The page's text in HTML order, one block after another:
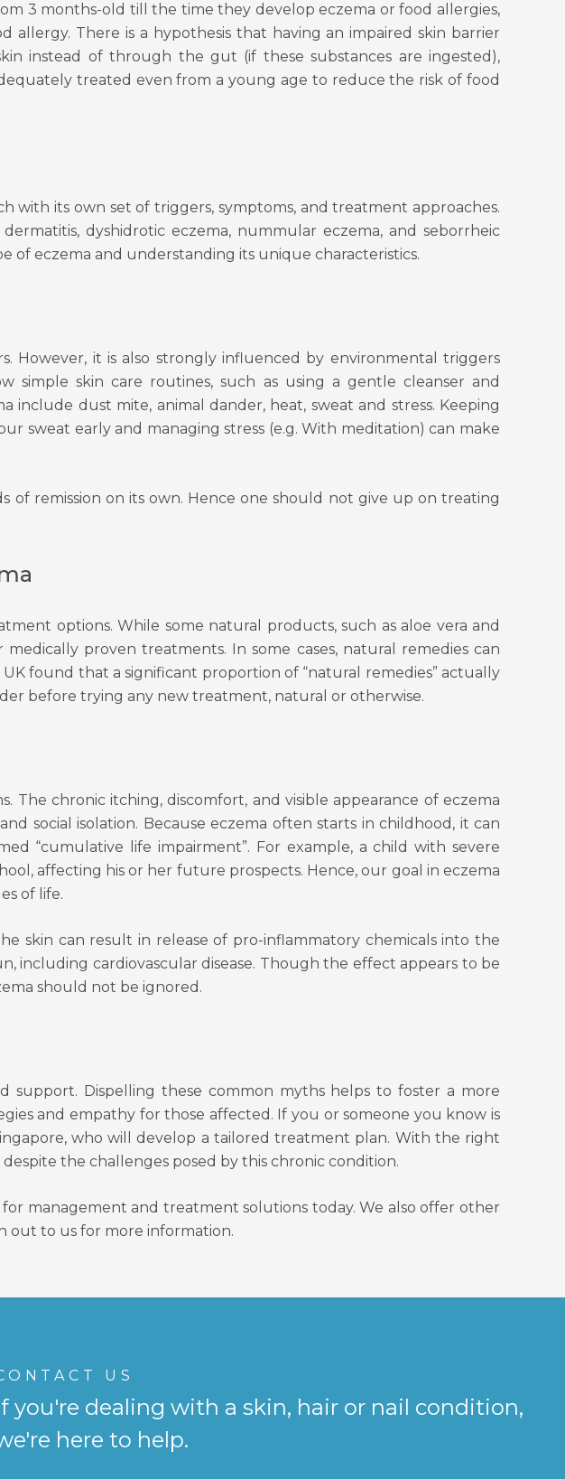
3 months-old till the time they develop eczema or food allergies,
There is a hypothesis that having an impaired skin barrier
instead of through the gut (if these substances are ingested),
treated even from a young age to reduce the risk of food
with its own set of triggers, symptoms, and treatment approaches.
dyshidrotic eczema, nummular eczema, and seborrheic
of eczema and understanding its unique characteristics.
However, it is also strongly influenced by environmental triggers
skin care routines, such as using a gentle cleanser and
include dust mite, animal dander, heat, sweat and stress. Keeping
sweat early and managing stress (e.g. With meditation) can make
of remission on its own. Hence one should not give up on treating
options. While some natural products, such as aloe vera and
proven treatments. In some cases, natural remedies can
found that a significant proportion of “natural remedies” actually
before trying any new treatment, natural or otherwise.
The chronic itching, discomfort, and visible appearance of eczema
social isolation. Because eczema often starts in childhood, it can
“cumulative life impairment”. For example, a child with severe
affecting his or her future prospects. Hence, our goal in eczema
of life.
skin can result in release of pro-inflammatory chemicals into the
including cardiovascular disease. Though the effect appears to be
should not be ignored.
support. Dispelling these common myths helps to foster a more
and empathy for those affected. If you or someone you know is
who will develop a tailored treatment plan. With the right
the challenges posed by this chronic condition.
management and treatment solutions today. We also offer other
out to us for more information.
US
you're dealing with a skin, hair or nail condition,
here to help.